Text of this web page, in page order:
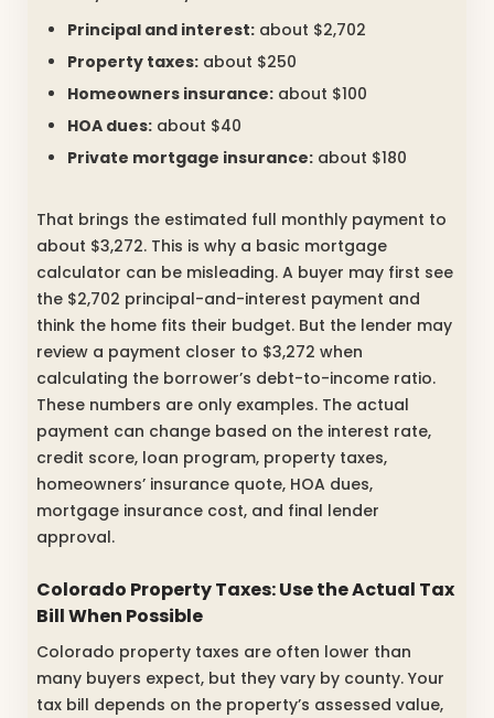
Principal and interest: about $2,702
Property taxes: about $250
Homeowners insurance: about $100
HOA dues: about $40
Private mortgage insurance: about $180
That brings the estimated full monthly payment to
about $3,272. This is why a basic mortgage
calculator can be misleading. A buyer may first see
the $2,702 principal-and-interest payment and
think the home fits their budget. But the lender may
review a payment closer to $3,272 when
calculating the borrower’s debt-to-income ratio.
These numbers are only examples. The actual
payment can change based on the interest rate,
credit score, loan program, property taxes,
homeowners’ insurance quote, HOA dues,
mortgage insurance cost, and final lender
approval.
Colorado Property Taxes: Use the Actual Tax
Bill When Possible
Colorado property taxes are often lower than
many buyers expect, but they vary by county. Your
tax bill depends on the property’s assessed value,